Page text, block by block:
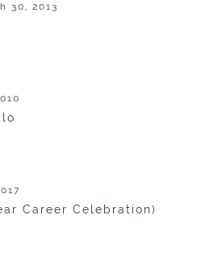
30, 2013
Career Celebration)